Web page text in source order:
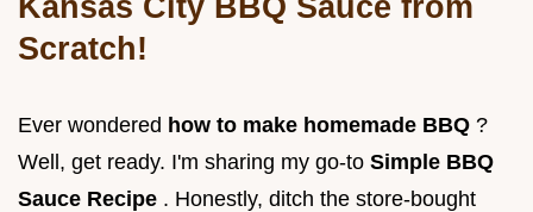
Scratch!
Ever wondered how to make homemade BBQ ?
Well, get ready. I'm sharing my go-to Simple BBQ
Sauce Recipe . Honestly, ditch the store-bought